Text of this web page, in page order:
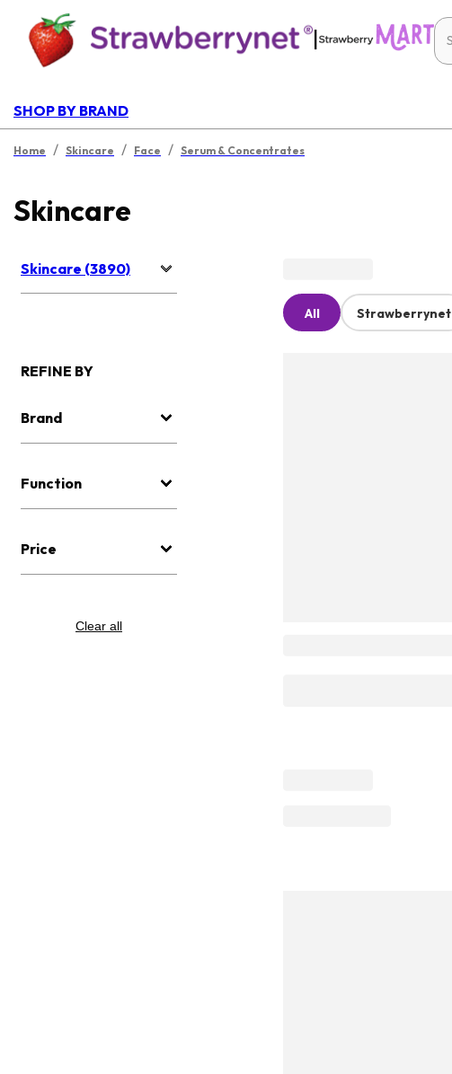
|
SHOP BY BRAND
Home / Skincare / Face / Serum & Concentrates
Skincare
Skincare (3890)
REFINE BY
Brand
Function
Price
Clear all
All Strawberrynet